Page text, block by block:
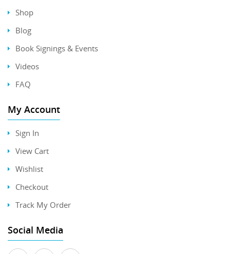
Shop
Blog
Book Signings & Events
Videos
FAQ
My Account
Sign In
View Cart
Wishlist
Checkout
Track My Order
Social Media